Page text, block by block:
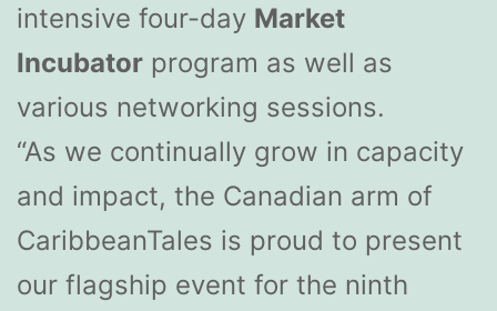
intensive four-day Market
Incubator program as well as
various networking sessions.
“As we continually grow in capacity
and impact, the Canadian arm of
CaribbeanTales is proud to present
our flagship event for the ninth